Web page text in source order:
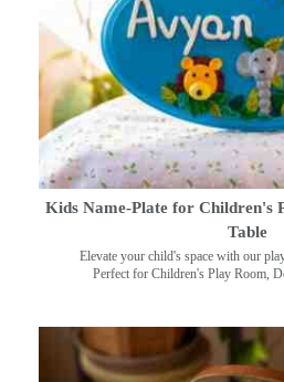
Kids Name-Plate for Children's
Table
Elevate your child's space with our
Perfect for Children's Play Room,